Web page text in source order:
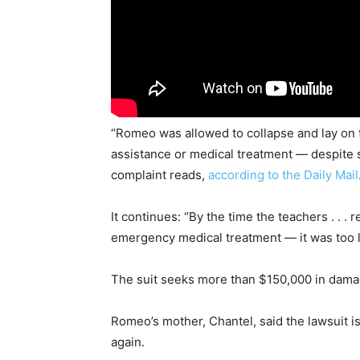
“Romeo was allowed to collapse and lay
assistance or medical treatment — despite
complaint reads, according to the Daily Mail
It continues: “By the time the teachers . . .
emergency medical treatment — it was too
The suit seeks more than $150,000 in
Romeo’s mother, Chantel, said the
again.